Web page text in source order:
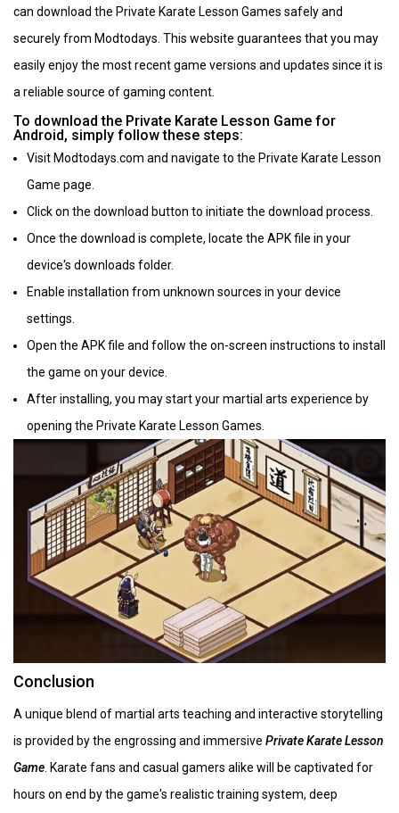
can download the Private Karate Lesson Games safely and
securely from Modtodays. This website guarantees that you may
easily enjoy the most recent game versions and updates since it is
a reliable source of gaming content.
To download the Private Karate Lesson Game for
Android, simply follow these steps:
Visit Modtodays.com and navigate to the Private Karate Lesson
Game page.
Click on the download button to initiate the download process.
Once the download is complete, locate the APK file in your
device's downloads folder.
Enable installation from unknown sources in your device
settings.
Open the APK file and follow the on-screen instructions to install
the game on your device.
After installing, you may start your martial arts experience by
opening the Private Karate Lesson Games.
Conclusion
A unique blend of martial arts teaching and interactive storytelling
is provided by the engrossing and immersive Private Karate Lesson
Game . Karate fans and casual gamers alike will be captivated for
hours on end by the game's realistic training system, deep